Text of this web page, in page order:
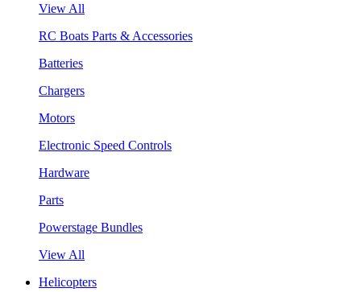
View All
RC Boats Parts & Accessories
Batteries
Chargers
Motors
Electronic Speed Controls
Hardware
Parts
Powerstage Bundles
View All
Helicopters